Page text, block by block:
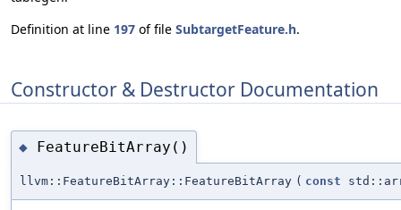
Definition at line 197 of file SubtargetFeature.h.
Constructor & Destructor Documentation
◆ FeatureBitArray()
llvm::FeatureBitArray::FeatureBitArray ( const